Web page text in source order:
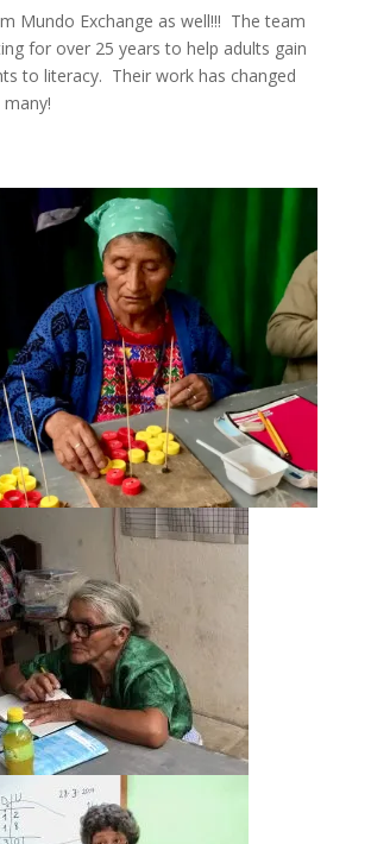
Mundo Exchange as well!!! The team
for over 25 years to help adults gain
to literacy. Their work has changed